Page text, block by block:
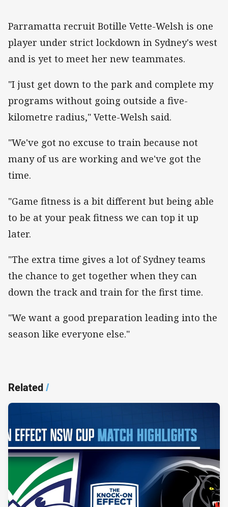
Parramatta recruit Botille Vette-Welsh is one
player under strict lockdown in Sydney's west
and is yet to meet her new teammates.
"I just get down to the park and complete my
programs without going outside a five-
kilometre radius," Vette-Welsh said.
"We've got no excuse to train because not
many of us are working and we've got the
time.
"Game fitness is a bit different but being able
to be at your peak fitness we can top it up
later.
"The extra time gives a lot of Sydney teams
the chance to get together when they can
down the track and train for the first time.
"We want a good preparation leading into the
season like everyone else."
Related/